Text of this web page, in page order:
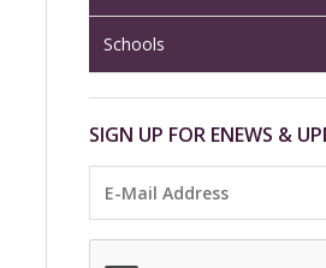
Schools
SIGN UP FOR ENEWS &